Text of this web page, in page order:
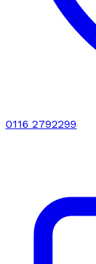
0116 2792299